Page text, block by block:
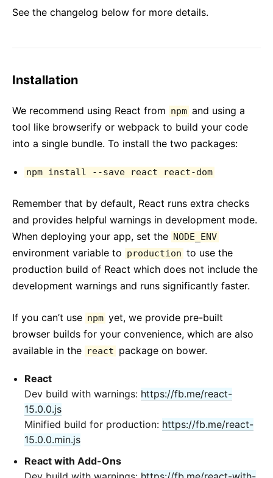
See the changelog below for more details.
Installation
We recommend using React from npm and using a
tool like browserify or webpack to build your code
into a single bundle. To install the two packages:
npm install --save react react-dom
Remember that by default, React runs extra checks
and provides helpful warnings in development mode.
When deploying your app, set the NODE_ENV
environment variable to production to use the
production build of React which does not include the
development warnings and runs significantly faster.
If you can’t use npm yet, we provide pre-built
browser builds for your convenience, which are also
available in the react package on bower.
React
Dev build with warnings: https://fb.me/react-
15.0.0.js
Minified build for production: https://fb.me/react-
15.0.0.min.js
React with Add-Ons